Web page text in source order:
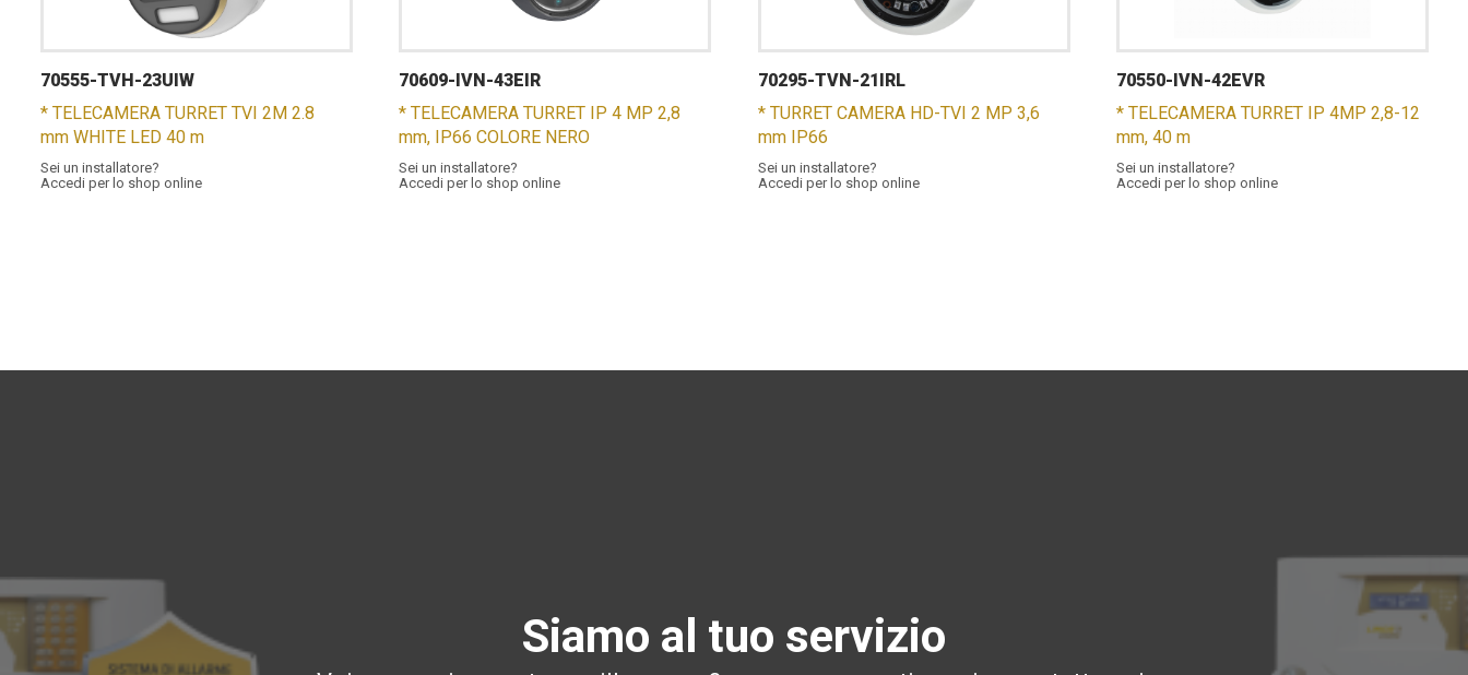
70555-TVH-23UIW
* TELECAMERA TURRET TVI 2M 2.8
mm WHITE LED 40 m
Sei un installatore?
Accedi per lo shop online
70609-IVN-43EIR
* TELECAMERA TURRET IP 4 MP 2,8
mm, IP66 COLORE NERO
Sei un installatore?
Accedi per lo shop online
70295-TVN-21IRL
* TURRET CAMERA HD-TVI 2 MP 3,6
mm IP66
Sei un installatore?
Accedi per lo shop online
70550-IVN-42EVR
* TELECAMERA TURRET IP 4MP 2,8-12
mm, 40 m
Sei un installatore?
Accedi per lo shop online
Siamo al tuo servizio